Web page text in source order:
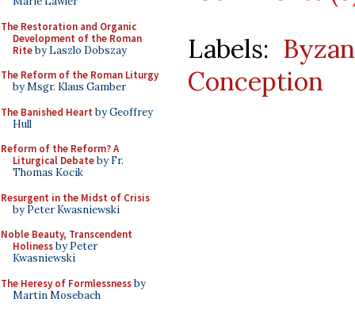
The Restoration and Organic
Development of the Roman
Riteby Laszlo Dobszay
The Reform of the Roman Liturgy
by Msgr. Klaus Gamber
The Banished Heart by Geoffrey
Hull
Reform of the Reform? A
Liturgical Debateby Fr.
Thomas Kocik
Resurgent in the Midst of Crisis
by Peter Kwasniewski
Noble Beauty, Transcendent
Holinessby Peter
Kwasniewski
The Heresy of Formlessnessby
Martin Mosebach
Labels:
Conception